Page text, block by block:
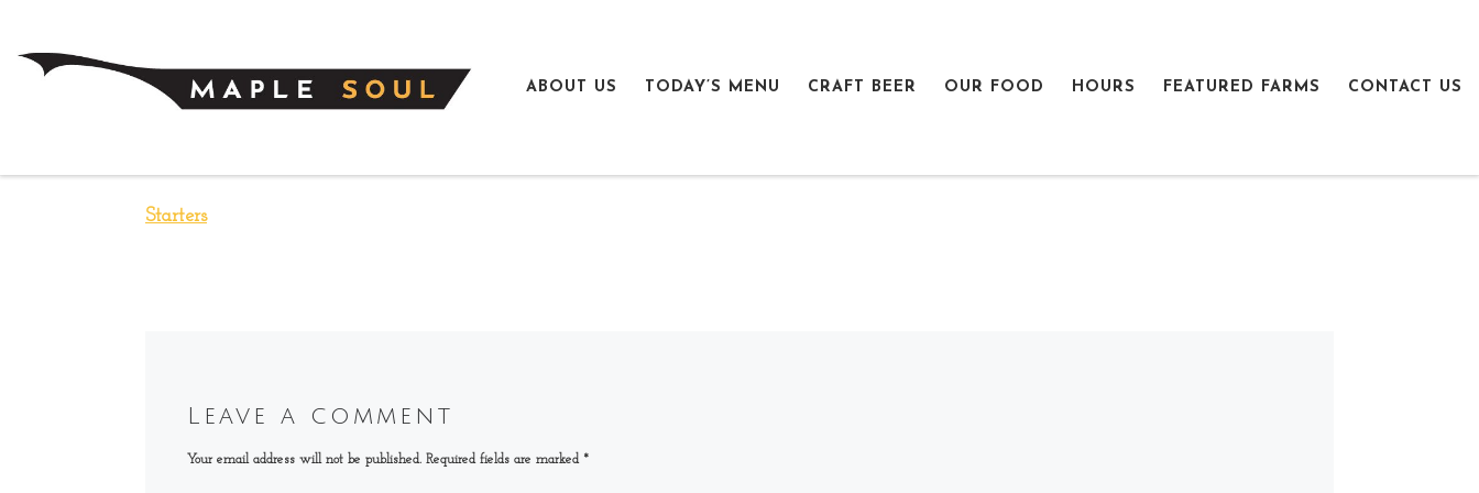
ABOUT US TODAY’S MENU CRAFT BEER OUR FOOD HOURS FEATURED FARMS CONTACT US
Starters
Leave a comment
Your email address will not be published. Required fields are marked *